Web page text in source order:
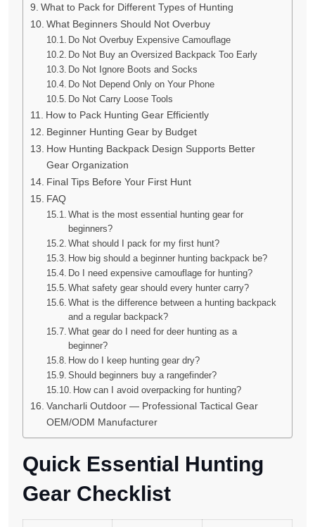
What to Pack for Different Types of Hunting
What Beginners Should Not Overbuy
Do Not Overbuy Expensive Camouflage
Do Not Buy an Oversized Backpack Too Early
Do Not Ignore Boots and Socks
Do Not Depend Only on Your Phone
Do Not Carry Loose Tools
How to Pack Hunting Gear Efficiently
Beginner Hunting Gear by Budget
How Hunting Backpack Design Supports Better
Gear Organization
Final Tips Before Your First Hunt
FAQ
What is the most essential hunting gear for
beginners?
What should I pack for my first hunt?
How big should a beginner hunting backpack be?
Do I need expensive camouflage for hunting?
What safety gear should every hunter carry?
What is the difference between a hunting backpack
and a regular backpack?
What gear do I need for deer hunting as a
beginner?
How do I keep hunting gear dry?
Should beginners buy a rangefinder?
How can I avoid overpacking for hunting?
Vancharli Outdoor — Professional Tactical Gear
OEM/ODM Manufacturer
Quick Essential Hunting
Gear Checklist